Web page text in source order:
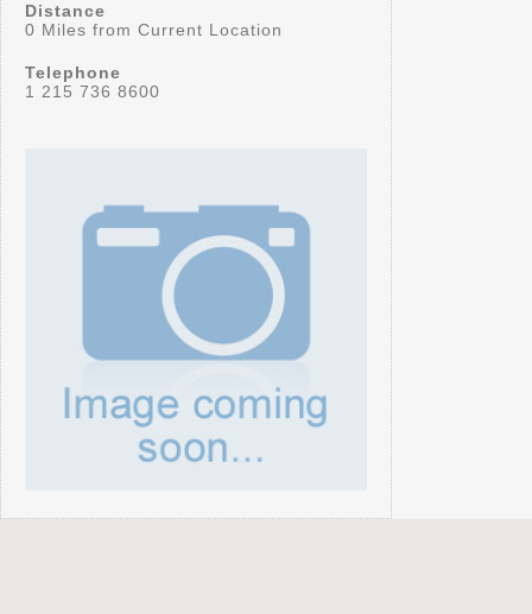
Distance
0 Miles from Current Location
Telephone
1 215 736 8600